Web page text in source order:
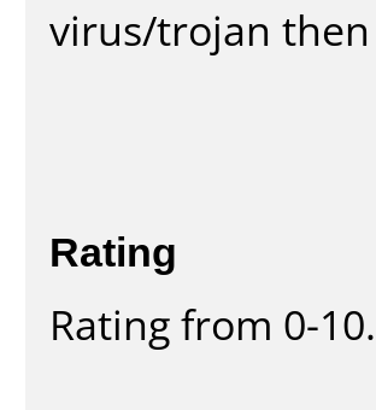
virus/trojan then
Rating
Rating from 0-10.